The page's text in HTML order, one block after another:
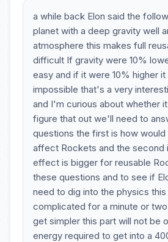
a while back Elon said the
planet with a deep gravity well
atmosphere this makes full
difficult If gravity were 10%
easy and if it were 10% higher
impossible that's a very
and I'm curious about whether
figure that out we'll need to
questions the first is how
affect Rockets and the second
effect is bigger for reusable
these questions and to see if
need to dig into the physics
complicated for a minute or
get simpler this part will not be
energy required to get into a